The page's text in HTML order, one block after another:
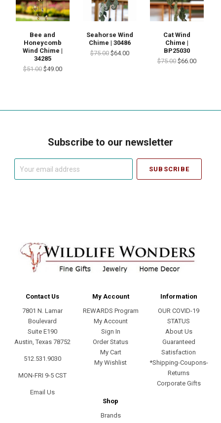
Bee and
Honeycomb
Wind Chime |
34285
$51.00 $49.00
Seahorse Wind
Chime | 30486
$75.00 $64.00
Cat Wind
Chime |
BP25030
$75.00 $66.00
Subscribe to our newsletter
Contact Us
7801 N. Lamar
Boulevard
Suite E190
Austin, Texas 78752
512.531.9030
MON-FRI 9-5 CST
Email Us
My Account
REWARDS Program
My Account
Sign In
Order Status
My Cart
My Wishlist
Information
OUR COVID-19
STATUS
About Us
Guaranteed
Satisfaction
*Shipping-Coupons-
Returns
Corporate Gifts
Shop
Brands